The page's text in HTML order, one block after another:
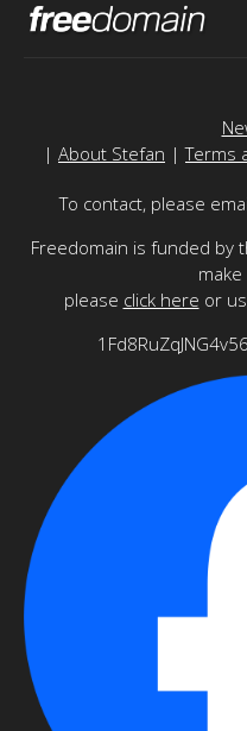
| About Stefan |Terms
To contact, please
Freedomain is funded by
please click here or